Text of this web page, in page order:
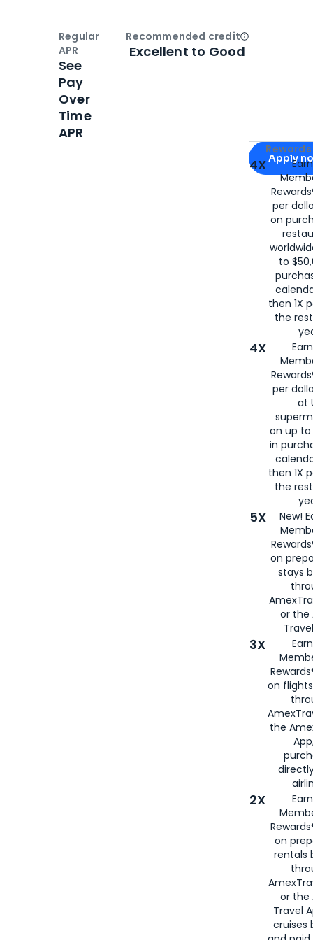
Apply for
Apply
4X
per
on
to
then 1X
the
4X
per
at
on up to
in
then 1X
the
5X
New!
on
stays
or the
3X
on
the
2X
on
rentals
or the
Travel
cruises
Regular
APR
See
Pay
Over
Time
APR
Recommended creditOpen
Excellent to Good